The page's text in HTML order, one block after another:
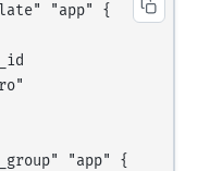
"app" {
"app" {